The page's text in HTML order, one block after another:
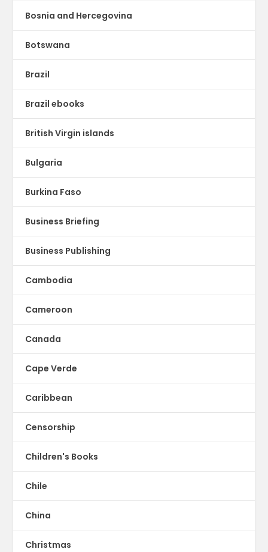
Bosnia and Hercegovina
Botswana
Brazil
Brazil ebooks
British Virgin islands
Bulgaria
Burkina Faso
Business Briefing
Business Publishing
Cambodia
Cameroon
Canada
Cape Verde
Caribbean
Censorship
Children's Books
Chile
China
Christmas